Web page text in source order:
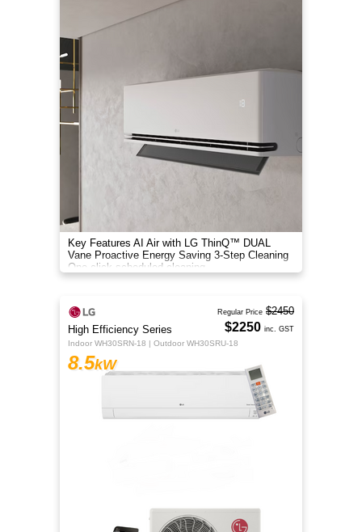
Key Features AI Air with LG ThinQ™ DUAL
Vane Proactive Energy Saving 3-Step Cleaning
One-click scheduled cleaning
High Efficiency Series
Indoor WH30SRN-18 | Outdoor WH30SRU-18
8.5kW
Regular Price $2450
$2250 inc. GST